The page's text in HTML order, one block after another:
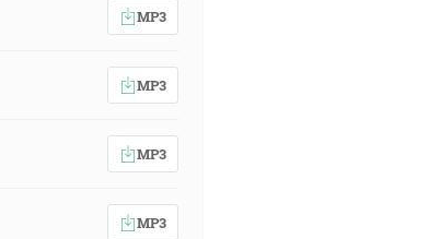
MP3
MP3
MP3
MP3